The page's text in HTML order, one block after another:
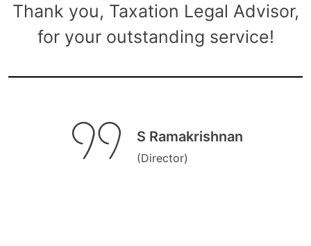
Thank you, Taxation Legal Advisor,
for your outstanding service!
S Ramakrishnan
(Director)